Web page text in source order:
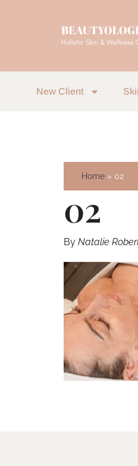
New Client
Home 02
02
By Natalie